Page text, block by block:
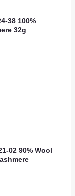
38 100%
32g
02 90% Wool